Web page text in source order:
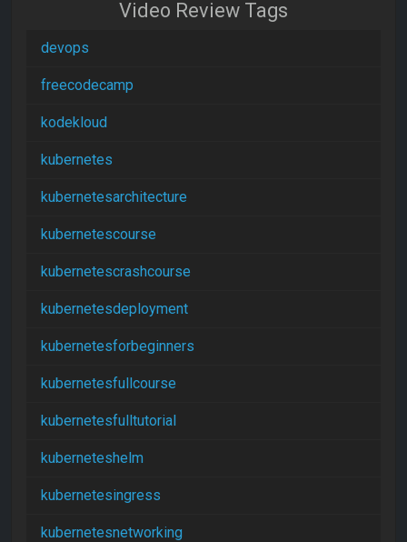
Video Review Tags
devops
freecodecamp
kodekloud
kubernetes
kubernetesarchitecture
kubernetescourse
kubernetescrashcourse
kubernetesdeployment
kubernetesforbeginners
kubernetesfullcourse
kubernetesfulltutorial
kuberneteshelm
kubernetesingress
kubernetesnetworking